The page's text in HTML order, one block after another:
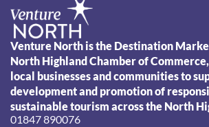
Venture North is the Destination
North Highland Chamber of
local businesses and communities to
development and promotion of
sustainable tourism across the North
01847 890076